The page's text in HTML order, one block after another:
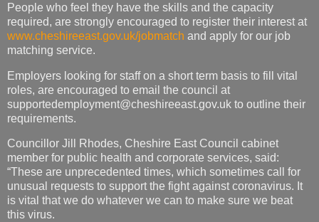
People who feel they have the skills and the capacity
required, are strongly encouraged to register their interest at
www.cheshireeast.gov.uk/jobmatch and apply for our job
matching service.
Employers looking for staff on a short term basis to fill vital
roles, are encouraged to email the council at
supportedemployment@cheshireeast.gov.uk to outline their
requirements.
Councillor Jill Rhodes, Cheshire East Council cabinet
member for public health and corporate services, said:
“These are unprecedented times, which sometimes call for
unusual requests to support the fight against coronavirus. It
is vital that we do whatever we can to make sure we beat
this virus.